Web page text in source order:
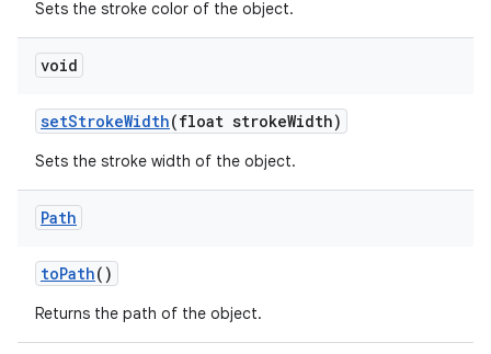
Sets the stroke color of the object.
void
setStrokeWidth(float strokeWidth)
Sets the stroke width of the object.
Path
toPath()
Returns the path of the object.